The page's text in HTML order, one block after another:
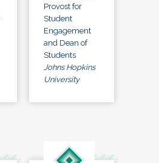
Provost for
Student
Engagement
and Dean of
Students
Johns Hopkins
University